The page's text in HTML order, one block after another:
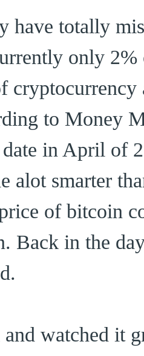
have totally
only 2%
cryptocurrency
to Money
in April of
alot smarter
of bitcoin
Back in the
watched it